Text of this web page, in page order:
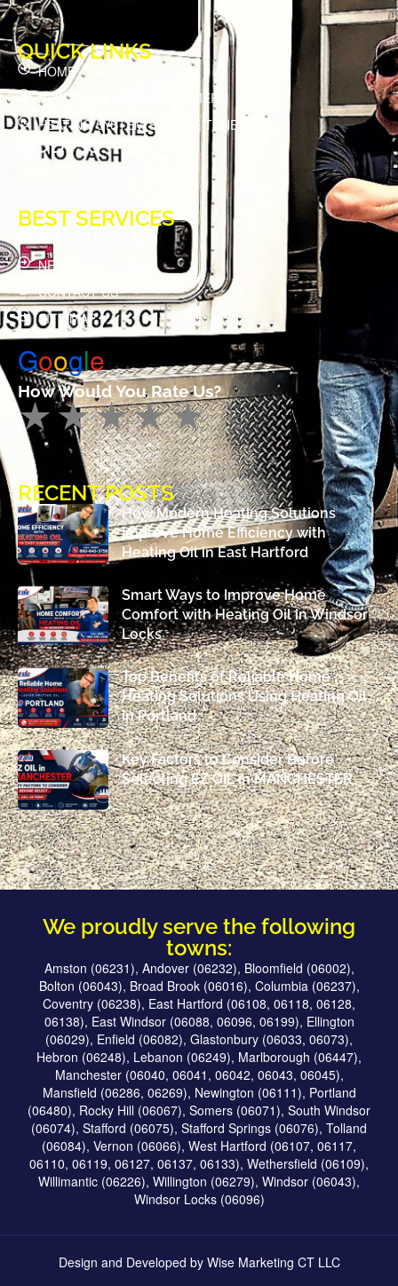
QUICK LINKS
HOME
NEW PREFERRED CUSTOMER
HEATING SYSTEM SERVICE TUNE UP
HOD#58
BEST SERVICES
NEWS
CONTACT US
SITE MAP
Google
How Would You Rate Us?
RECENT POSTS
How Modern Heating Solutions
Improve Home Efficiency with
Heating Oil in East Hartford
Smart Ways to Improve Home
Comfort with Heating Oil in Windsor
Locks
Top Benefits of Reliable Home
Heating Solutions Using Heating Oil
in Portland
Key Factors to Consider Before
Selecting EZ OIL in MANCHESTER
We proudly serve the following
towns:
Amston (06231), Andover (06232), Bloomfield (06002),
Bolton (06043), Broad Brook (06016), Columbia (06237),
Coventry (06238), East Hartford (06108, 06118, 06128,
06138), East Windsor (06088, 06096, 06199), Ellington
(06029), Enfield (06082), Glastonbury (06033, 06073),
Hebron (06248), Lebanon (06249), Marlborough (06447),
Manchester (06040, 06041, 06042, 06043, 06045),
Mansfield (06286, 06269), Newington (06111), Portland
(06480), Rocky Hill (06067), Somers (06071), South Windsor
(06074), Stafford (06075), Stafford Springs (06076), Tolland
(06084), Vernon (06066), West Hartford (06107, 06117,
06110, 06119, 06127, 06137, 06133), Wethersfield (06109),
Willimantic (06226), Willington (06279), Windsor (06043),
Windsor Locks (06096)
Design and Developed by Wise Marketing CT LLC